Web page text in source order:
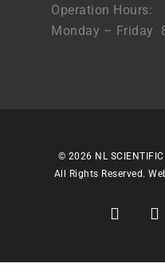
Operation Hours:
Monday – Friday
© 2026 NL SCIENTIFIC
All Rights Reserved.